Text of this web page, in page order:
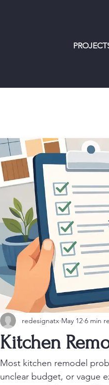
Kitchen
redesignatx May 12 6 min
Most kitchen remodel
unclear budget, or vague